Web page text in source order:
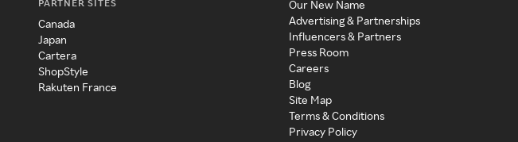
PARTNER SITES
Canada
Japan
Cartera
ShopStyle
Rakuten France
Our New Name
Advertising & Partnerships
Influencers & Partners
Press Room
Careers
Blog
Site Map
Terms & Conditions
Privacy Policy